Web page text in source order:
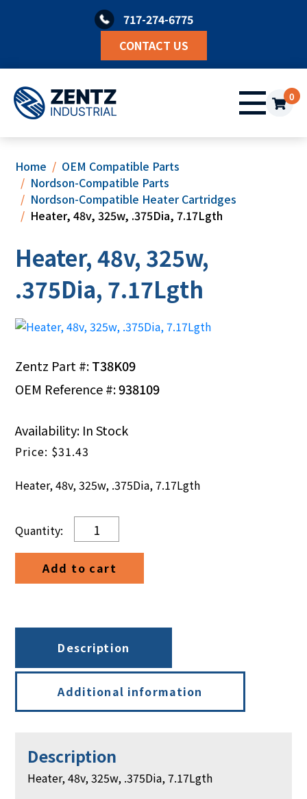
717-274-6775
CONTACT US
0
Home
OEM Compatible Parts
Nordson-Compatible Parts
Nordson-Compatible Heater Cartridges
Heater, 48v, 325w, .375Dia, 7.17Lgth
Heater, 48v, 325w,
.375Dia, 7.17Lgth
Zentz Part #:T38K09
OEM Reference #:938109
$31.43
Heater, 48v, 325w, .375Dia, 7.17Lgth
Availability: In Stock
Heater,
48v,
325w,
.375Dia,
Add to cart
Description
Additional information
Description
Heater, 48v, 325w, .375Dia, 7.17Lgth